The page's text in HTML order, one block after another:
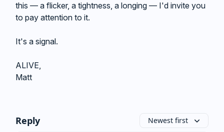
this — a flicker, a tightness, a longing — I'd invite you
to pay attention to it.
It's a signal.
ALIVE,
Matt
Reply Newest first